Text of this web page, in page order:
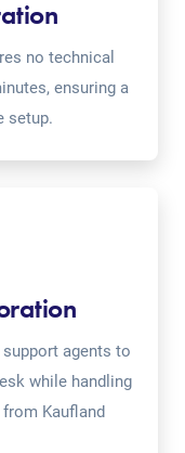
no technical
ensuring a
setup.
agents to
while handling
Kaufland